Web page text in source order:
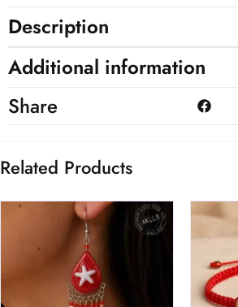
Description
Additional information
Share
Related Products